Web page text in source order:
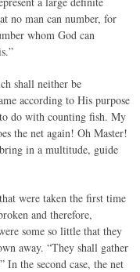
no man can number, for
whom God can
shall neither be
according to His purpose
do with counting fish. My
the net again! Oh Master!
in a multitude, guide
were taken the first time
and therefore,
some so little that they
away. “They shall gather
In the second case, the net